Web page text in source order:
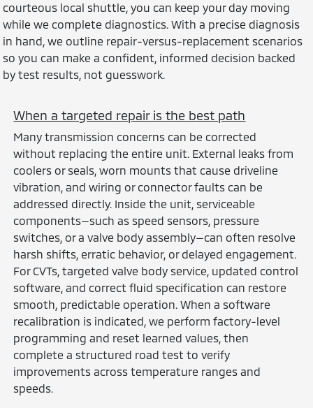
courteous local shuttle, you can keep your day moving
while we complete diagnostics. With a precise diagnosis
in hand, we outline repair-versus-replacement scenarios
so you can make a confident, informed decision backed
by test results, not guesswork.
When a targeted repair is the best path
Many transmission concerns can be corrected
without replacing the entire unit. External leaks from
coolers or seals, worn mounts that cause driveline
vibration, and wiring or connector faults can be
addressed directly. Inside the unit, serviceable
components—such as speed sensors, pressure
switches, or a valve body assembly—can often resolve
harsh shifts, erratic behavior, or delayed engagement.
For CVTs, targeted valve body service, updated control
software, and correct fluid specification can restore
smooth, predictable operation. When a software
recalibration is indicated, we perform factory-level
programming and reset learned values, then
complete a structured road test to verify
improvements across temperature ranges and
speeds.